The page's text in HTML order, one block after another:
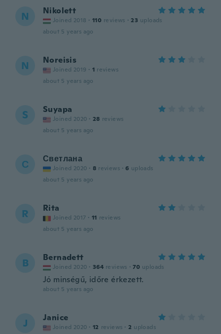
N Nikolett
Joined 2018 · 110 reviews · 23 uploads
about 5 years ago
N Noreisis
Joined 2019 · 1 reviews
about 5 years ago
S Suyapa
Joined 2020 · 28 reviews
about 5 years ago
С Светлана
Joined 2020 · 8 reviews · 6 uploads
about 5 years ago
R Rita
Joined 2017 · 11 reviews
about 5 years ago
B Bernadett
Joined 2020 · 364 reviews · 70 uploads
Jó minségű, időre érkezett.
about 5 years ago
J Janice
Joined 2020 · 12 reviews · 2 uploads